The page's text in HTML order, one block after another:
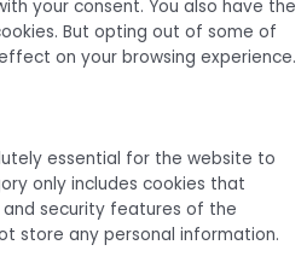
your consent. You also have the
But opting out of some of
on your browsing experience.
essential for the website to
only includes cookies that
security features of the
store any personal information.